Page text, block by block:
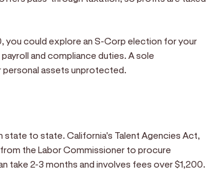
could explore an S-Corp election for your
and compliance duties. A sole
personal assets unprotected.
state to state. California's Talent Agencies Act,
the Labor Commissioner to procure
take 2-3 months and involves fees over $1,200.